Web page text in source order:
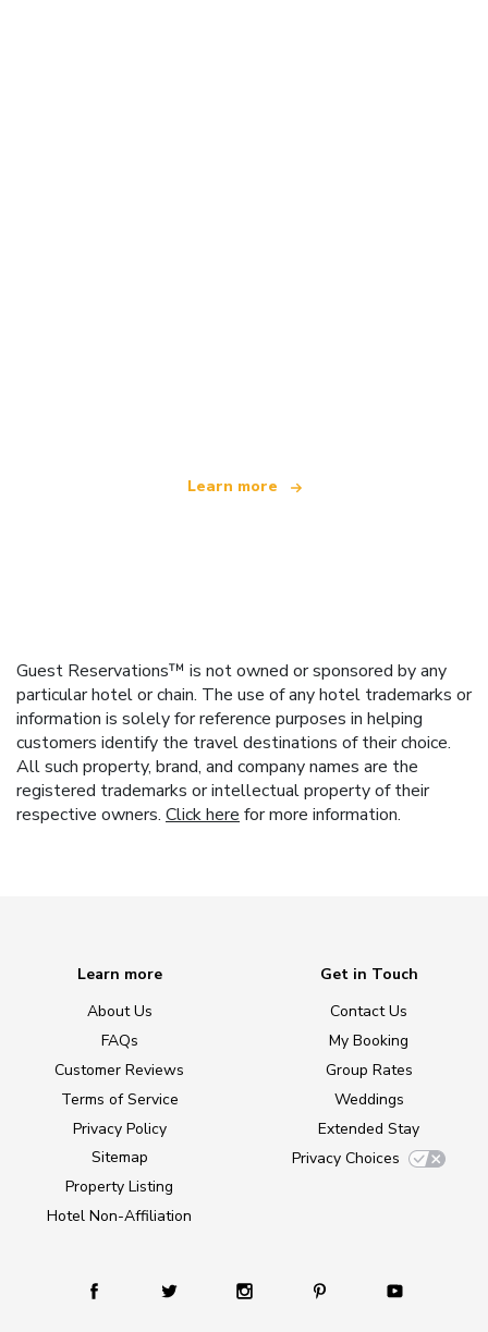
Learn more
Guest Reservations™ is not owned or sponsored by any
particular hotel or chain. The use of any hotel trademarks or
information is solely for reference purposes in helping
customers identify the travel destinations of their choice.
All such property, brand, and company names are the
registered trademarks or intellectual property of their
respective owners. Click here for more information.
Learn more
About Us
FAQs
Customer Reviews
Terms of Service
Privacy Policy
Sitemap
Property Listing
Hotel Non-Affiliation
Get in Touch
Contact Us
My Booking
Group Rates
Weddings
Extended Stay
Privacy Choices